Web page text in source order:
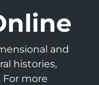
and
histories,
For more